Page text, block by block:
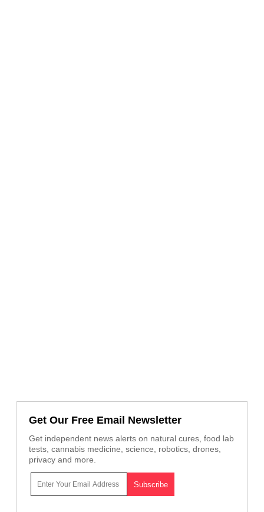
Get Our Free Email Newsletter
Get independent news alerts on natural cures, food lab
tests, cannabis medicine, science, robotics, drones,
privacy and more.